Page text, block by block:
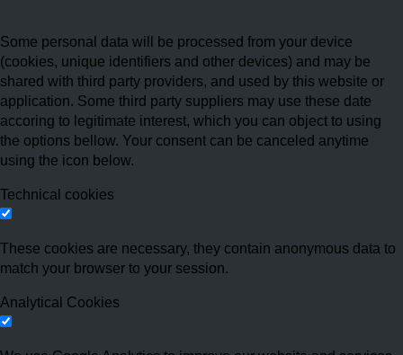
Some personal data will be processed from your device
(cookies, unique identifiers and other devices) and may be
shared with third party providers, and used by this website or
application. Some third party suppliers may use these date
accoring to legitimate interest, which you can object to using
the options bellow. Your consent can be canceled anytime
using the icon below.
Technical cookies
These cookies are necessary, they contain anonymous data to
match your browser to your session.
Analytical Cookies